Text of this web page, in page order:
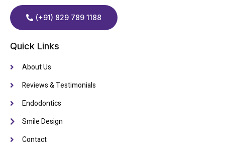
(+91) 829 789 1188
Quick Links
About Us
Reviews & Testimonials
Endodontics
Smile Design
Contact